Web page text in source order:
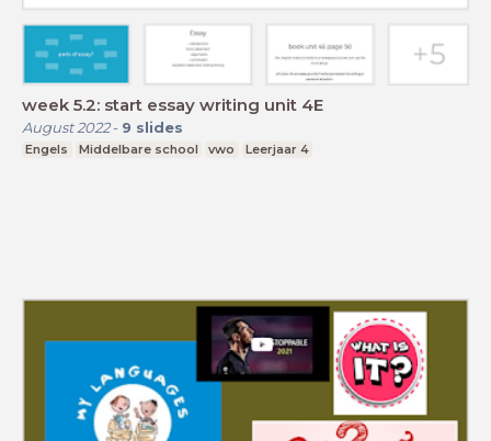
week 5.2: start essay writing unit 4E
August 2022- 9 slides
Engels Middelbare school vwo Leerjaar 4